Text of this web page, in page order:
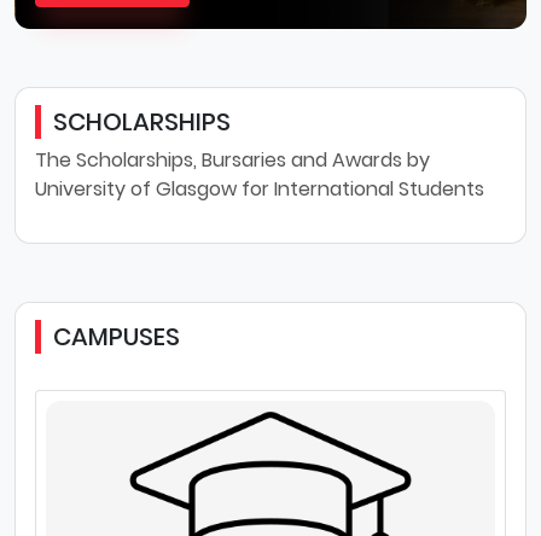
SCHOLARSHIPS
The Scholarships, Bursaries and Awards by
University of Glasgow for International Students
CAMPUSES